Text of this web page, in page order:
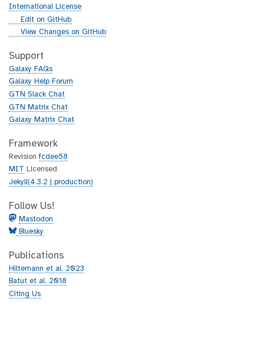
International License
g
h
b
Edit on GitHub
g
t
h
b
View Changes on GitHub
Support
Galaxy FAQs
Galaxy Help Forum
GTN Slack Chat
GTN Matrix Chat
Galaxy Matrix Chat
Framework
Revisionfcdee58
MIT
Licensed
Jekyll(4.3.2 | production)
Follow Us!
Mastodon
Bluesky
Publications
Hiltemann et al. 2023
Batut et al. 2018
Citing Us